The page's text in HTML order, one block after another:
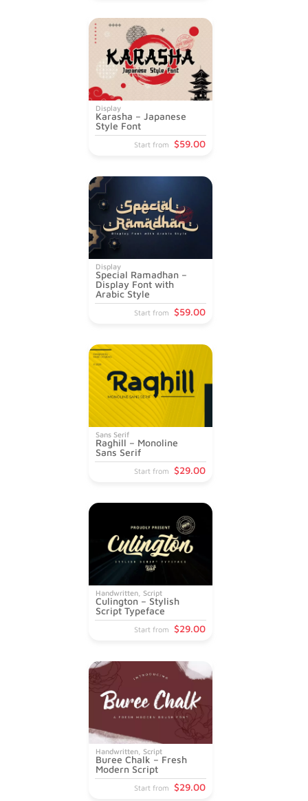
Display
Karasha – Japanese
Style Font
Start from $59.00
Display
Special Ramadhan –
Display Font with
Arabic Style
Start from $59.00
Sans Serif
Raghill – Monoline
Sans Serif
Start from $29.00
Handwritten, Script
Culington – Stylish
Script Typeface
Start from $29.00
Handwritten, Script
Buree Chalk – Fresh
Modern Script
Start from $29.00